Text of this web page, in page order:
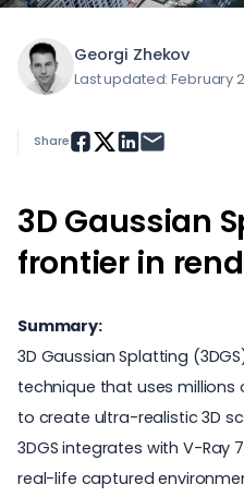
Georgi Zhekov
Last updated: February
3D Gaussian
frontier in
Summary:
3D Gaussian Splatting
technique that uses millions
to create ultra-realistic 3D
3DGS integrates with V-Ray
real-life captured
Share